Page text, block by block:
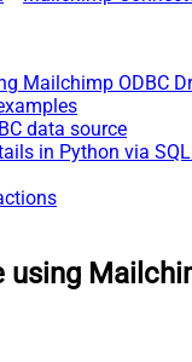
Mailchimp ODBC
data source
in Python via